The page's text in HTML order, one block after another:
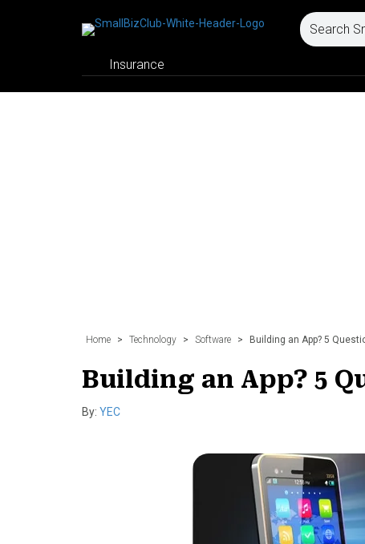
Insurance
Home > Technology > Software > Building an App? 5
Building an App? 5
By: YEC